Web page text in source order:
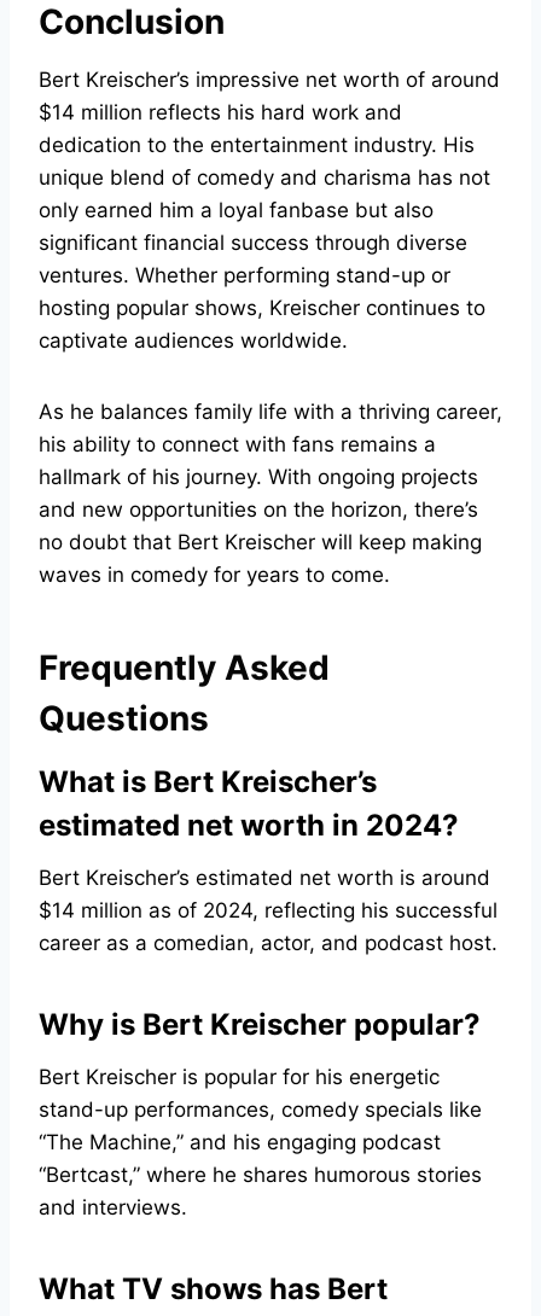
Conclusion
Bert Kreischer’s impressive net worth of around
$14 million reflects his hard work and
dedication to the entertainment industry. His
unique blend of comedy and charisma has not
only earned him a loyal fanbase but also
significant financial success through diverse
ventures. Whether performing stand-up or
hosting popular shows, Kreischer continues to
captivate audiences worldwide.
As he balances family life with a thriving career,
his ability to connect with fans remains a
hallmark of his journey. With ongoing projects
and new opportunities on the horizon, there’s
no doubt that Bert Kreischer will keep making
waves in comedy for years to come.
Frequently Asked
Questions
What is Bert Kreischer’s
estimated net worth in 2024?
Bert Kreischer’s estimated net worth is around
$14 million as of 2024, reflecting his successful
career as a comedian, actor, and podcast host.
Why is Bert Kreischer popular?
Bert Kreischer is popular for his energetic
stand-up performances, comedy specials like
“The Machine,” and his engaging podcast
“Bertcast,” where he shares humorous stories
and interviews.
What TV shows has Bert